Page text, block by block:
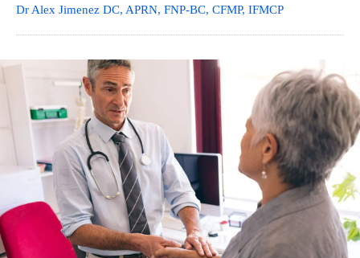
Dr Alex Jimenez DC, APRN, FNP-BC, CFMP, IFMCP